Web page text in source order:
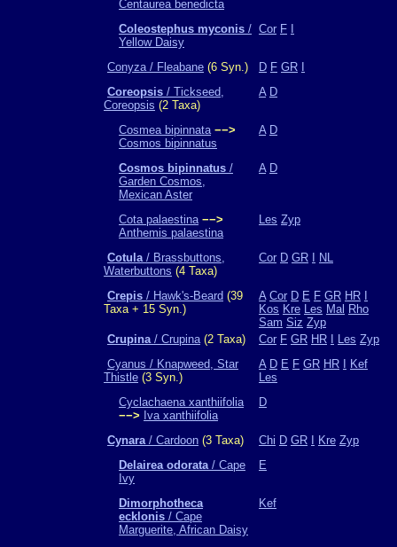
Centaurea benedicta
Coleostephus myconis /
Yellow Daisy
Cor F
Conyza / Fleabane (6 Syn.) D F GR
Coreopsis / Tickseed,
Coreopsis (2 Taxa)
A D
Cosmea bipinnata −−>
Cosmos bipinnatus
A D
Cosmos bipinnatus /
Garden Cosmos,
Mexican Aster
A D
Cota palaestina −−>
Anthemis palaestina
Les Zyp
Cotula/ Brassbuttons,
Waterbuttons (4 Taxa)
Cor D GR NL
Crepis / Hawk's-Beard (39
Taxa + 15 Syn.)
A Cor D E F GR HR
Kos Kre Les Mal Rho
Sam Siz Zyp
Crupina/ Crupina(2 Taxa) Cor F GR HR Les Zyp
Cyanus / Knapweed, Star
Thistle (3 Syn.)
A D E F GR HR
Kef
Les
Cyclachaena xanthiifolia
−−> Iva xanthiifolia
D
Cynara/ Cardoon (3 Taxa) Chi D GR Kre Zyp
Delairea odorata/ Cape
Ivy
E
Dimorphotheca
ecklonis / Cape
Marguerite, African Daisy
Kef